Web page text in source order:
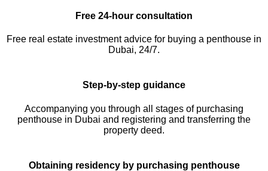
Free 24-hour consultation
Free real estate investment advice for buying a penthouse in
Dubai, 24/7.
Step-by-step guidance
Accompanying you through all stages of purchasing
penthouse in Dubai and registering and transferring the
property deed.
Obtaining residency by purchasing penthouse